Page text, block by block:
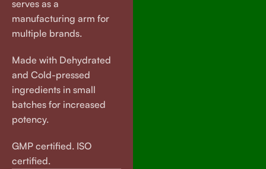
serves as a
manufacturing arm for
multiple brands.
Made with Dehydrated
and Cold-pressed
ingredients in small
batches for increased
potency.
GMP certified. ISO
certified.